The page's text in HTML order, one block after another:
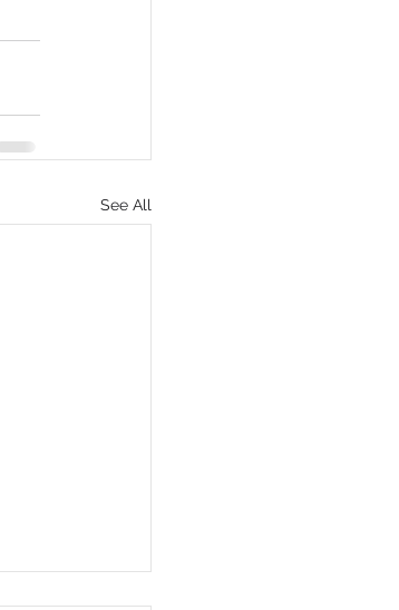
See All